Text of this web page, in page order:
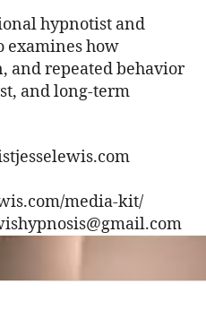
hypnotist and
examines how
and repeated behavior
and long-term
media-kit/